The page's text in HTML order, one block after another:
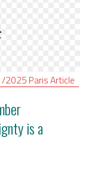
2025 ParisArticle
is a